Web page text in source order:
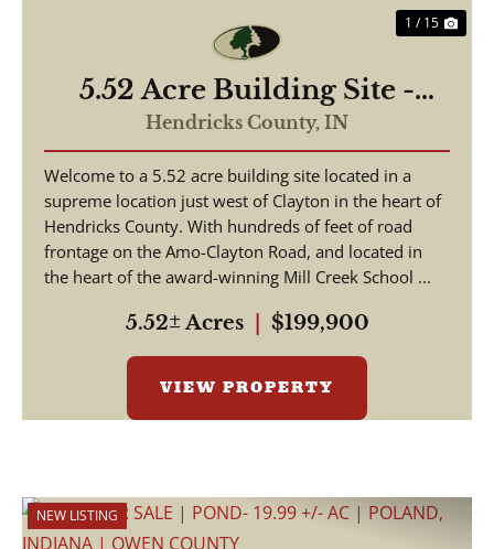
1 / 15
5.52 Acre Building Site -
Hendricks County
Hendricks County, IN
Welcome to a 5.52 acre building site located in a
supreme location just west of Clayton in the heart of
Hendricks County. With hundreds of feet of road
frontage on the Amo-Clayton Road, and located in
the heart of the award-winning Mill Creek School ...
5.52± Acres $199,900
VIEW PROPERTY
NEW LISTING